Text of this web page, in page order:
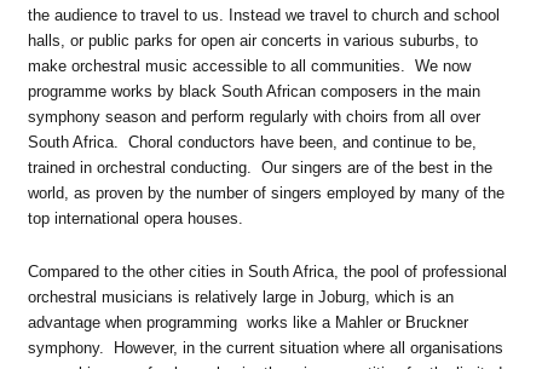
the audience to travel to us. Instead we travel to church and school
halls, or public parks for open air concerts in various suburbs, to
make orchestral music accessible to all communities. We now
programme works by black South African composers in the main
symphony season and perform regularly with choirs from all over
South Africa. Choral conductors have been, and continue to be,
trained in orchestral conducting. Our singers are of the best in the
world, as proven by the number of singers employed by many of the
top international opera houses.
Compared to the other cities in South Africa, the pool of professional
orchestral musicians is relatively large in Joburg, which is an
advantage when programming works like a Mahler or Bruckner
symphony. However, in the current situation where all organisations